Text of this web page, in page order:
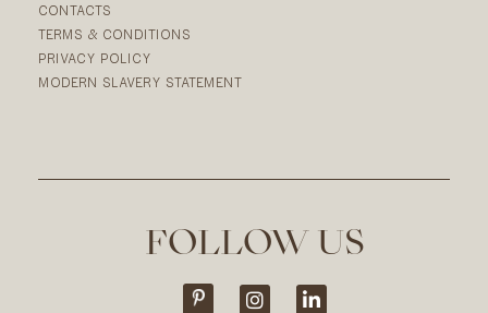
CONTACTS
TERMS & CONDITIONS
PRIVACY POLICY
MODERN SLAVERY STATEMENT
FOLLOW US